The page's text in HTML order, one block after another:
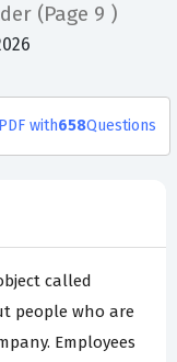
(Page 9 )
with658Questions
called
people who are
Employees